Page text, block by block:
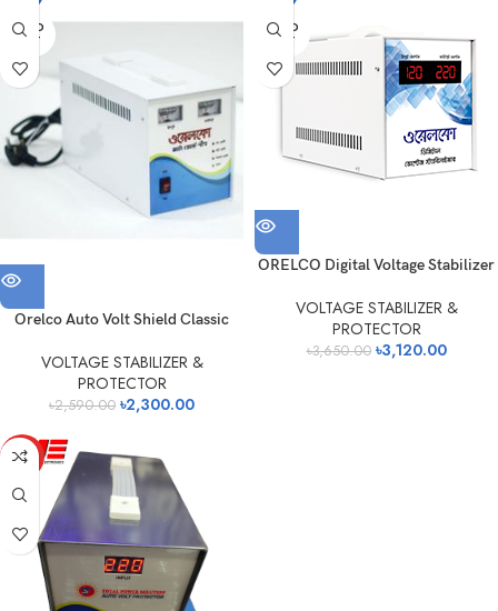
SOLD
OUT
Orelco Auto Volt Shield Classic
VOLTAGE STABILIZER &
PROTECTOR
৳2,590.00 ৳2,300.00
SOLD
OUT
ORELCO Digital Voltage Stabilizer
VOLTAGE STABILIZER &
PROTECTOR
৳3,650.00 ৳3,120.00
HOT